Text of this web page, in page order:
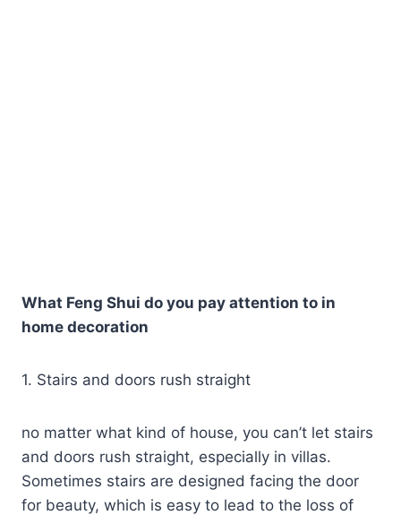
What Feng Shui do you pay attention to in
home decoration
1. Stairs and doors rush straight
no matter what kind of house, you can’t let stairs
and doors rush straight, especially in villas.
Sometimes stairs are designed facing the door
for beauty, which is easy to lead to the loss of